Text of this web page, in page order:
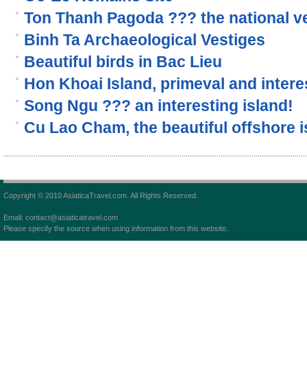
Ton Thanh Pagoda ??? the national
Binh Ta Archaeological Vestiges
Beautiful birds in Bac Lieu
Hon Khoai Island, primeval and
Song Ngu ??? an interesting island!
Cu Lao Cham, the beautiful offshore
Copyright © 2010 AsiaticaTravel.com. All Rights Reserved.
Email: contact@asiaticatravel.com
Please specify the source when using information from this website.